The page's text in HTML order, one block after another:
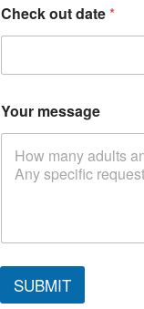
Check out date*
Your message
SUBMIT